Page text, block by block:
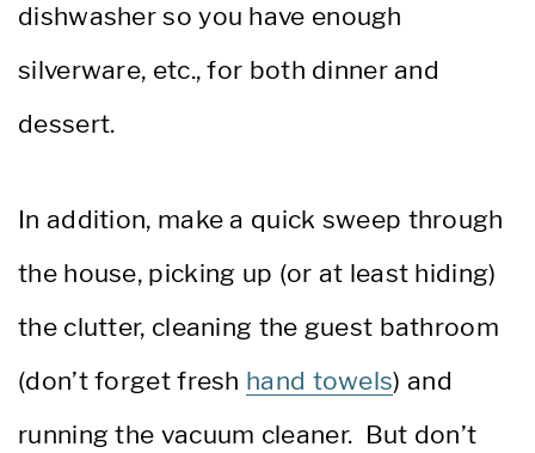
dishwasher so you have enough
silverware, etc., for both dinner and
dessert.
In addition, make a quick sweep through
the house, picking up (or at least hiding)
the clutter, cleaning the guest bathroom
(don’t forget fresh hand towels) and
running the vacuum cleaner. But don’t